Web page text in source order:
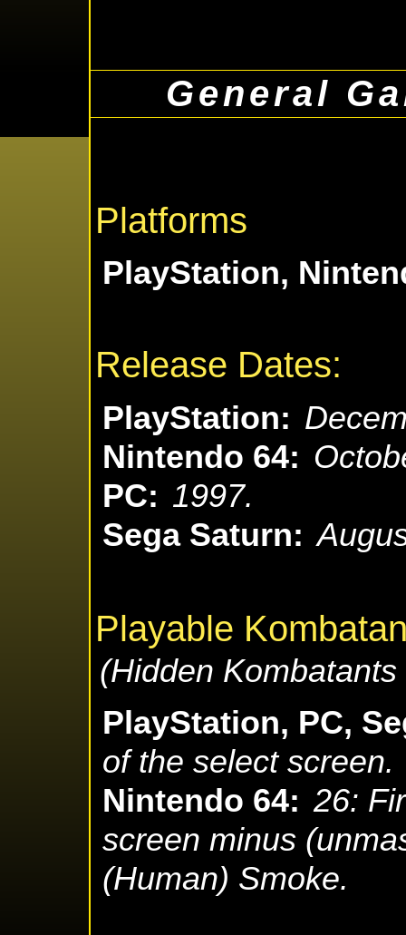
General
Platforms
PlayStation,
Release Dates:
PlayStation:
Nintendo 64:
PC: 1997.
Sega Saturn:
Playable
(Hidden
PlayStation, PC,
of the select screen.
Nintendo 64: 26:
screen minus
(Human) Smoke.